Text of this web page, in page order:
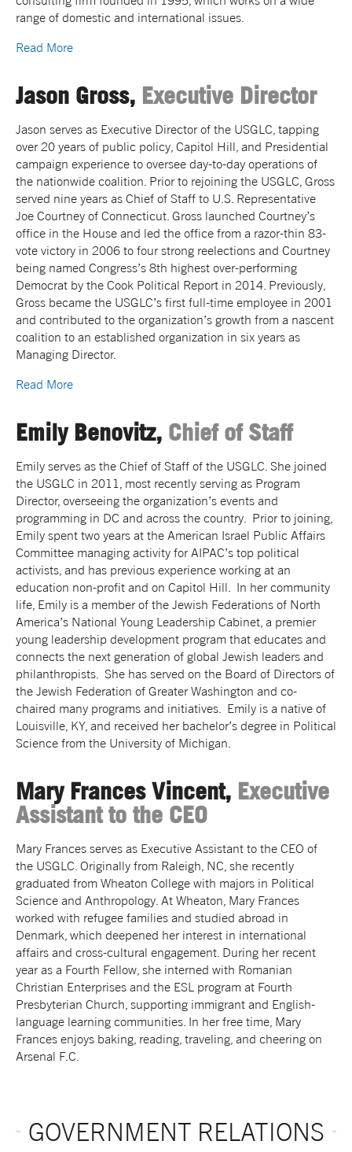
range of domestic and international issues.
Read More
Jason Gross, Executive Director
Jason serves as Executive Director of the USGLC, tapping
over 20 years of public policy, Capitol Hill, and Presidential
campaign experience to oversee day-to-day operations of
the nationwide coalition. Prior to rejoining the USGLC, Gross
served nine years as Chief of Staff to U.S. Representative
Joe Courtney of Connecticut. Gross launched Courtney’s
office in the House and led the office from a razor-thin 83-
vote victory in 2006 to four strong reelections and Courtney
being named Congress’s 8th highest over-performing
Democrat by the Cook Political Report in 2014. Previously,
Gross became the USGLC’s first full-time employee in 2001
and contributed to the organization’s growth from a nascent
coalition to an established organization in six years as
Managing Director.
Read More
Emily Benovitz, Chief of Staff
Emily serves as the Chief of Staff of the USGLC. She joined
the USGLC in 2011, most recently serving as Program
Director, overseeing the organization’s events and
programming in DC and across the country. Prior to joining,
Emily spent two years at the American Israel Public Affairs
Committee managing activity for AIPAC’s top political
activists, and has previous experience working at an
education non-profit and on Capitol Hill. In her community
life, Emily is a member of the Jewish Federations of North
America’s National Young Leadership Cabinet, a premier
young leadership development program that educates and
connects the next generation of global Jewish leaders and
philanthropists. She has served on the Board of Directors of
the Jewish Federation of Greater Washington and co-
chaired many programs and initiatives. Emily is a native of
Louisville, KY, and received her bachelor’s degree in Political
Science from the University of Michigan.
Mary Frances Vincent, Executive
Assistant to the CEO
Mary Frances serves as Executive Assistant to the CEO of
the USGLC. Originally from Raleigh, NC, she recently
graduated from Wheaton College with majors in Political
Science and Anthropology. At Wheaton, Mary Frances
worked with refugee families and studied abroad in
Denmark, which deepened her interest in international
affairs and cross-cultural engagement. During her recent
year as a Fourth Fellow, she interned with Romanian
Christian Enterprises and the ESL program at Fourth
Presbyterian Church, supporting immigrant and English-
language learning communities. In her free time, Mary
Frances enjoys baking, reading, traveling, and cheering on
Arsenal F.C.
GOVERNMENT RELATIONS